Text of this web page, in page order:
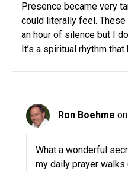
Presence became very
could literally feel. These
an hour of silence but I
It’s a spiritual rhythm
Ron Boehme
What a wonderful
my daily prayer